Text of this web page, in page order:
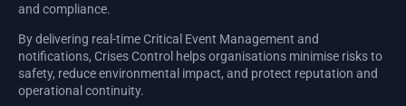
and compliance.
By delivering real-time Critical Event Management and
notifications, Crises Control helps organisations minimise risks to
safety, reduce environmental impact, and protect reputation and
operational continuity.